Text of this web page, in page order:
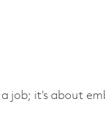
job; it’s about